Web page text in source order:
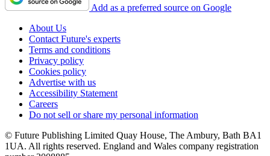
Add as a preferred source on Google
About Us
Contact Future's experts
Terms and conditions
Privacy policy
Cookies policy
Advertise with us
Accessibility Statement
Careers
Do not sell or share my personal information
© Future Publishing Limited Quay House, The Ambury, Bath BA1
1UA. All rights reserved. England and Wales company registration